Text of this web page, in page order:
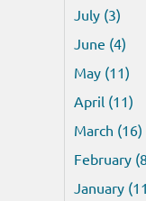
July (3)
June (4)
May (11)
April (11)
March (16)
February
January